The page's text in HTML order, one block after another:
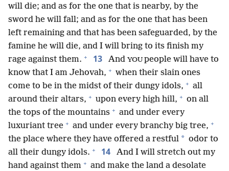
will die; and as for the one that is nearby, by the
sword he will fall; and as for the one that has been
left remaining and that has been safeguarded, by the
famine he will die, and I will bring to its finish my
rage against them. + 13 And YOU people will have to
know that I am Jehovah, + when their slain ones
come to be in the midst of their dungy idols, + all
around their altars, + upon every high hill, + on all
the tops of the mountains + and under every
luxuriant tree + and under every branchy big tree, +
the place where they have offered a restful * odor to
all their dungy idols. + 14
And I will stretch out my
hand against them + and make the land a desolate